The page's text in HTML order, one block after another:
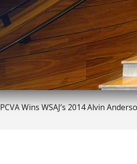
PCVA Wins WSAJ’s 2014 Alvin